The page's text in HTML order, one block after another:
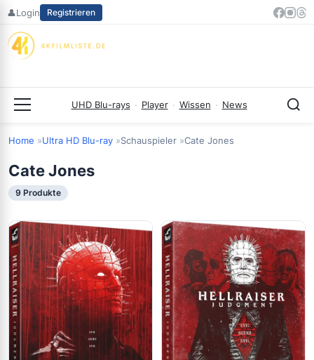
Zum
springen
👤Login Registrieren
UHD Blu-rays · Player · Wissen · News
Home Ultra HD Blu-ray Schauspieler Cate Jones
Cate Jones
9 Produkte